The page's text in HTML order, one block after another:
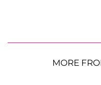
MORE